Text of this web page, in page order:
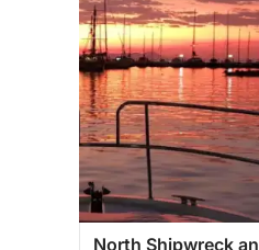
North Shipwreck